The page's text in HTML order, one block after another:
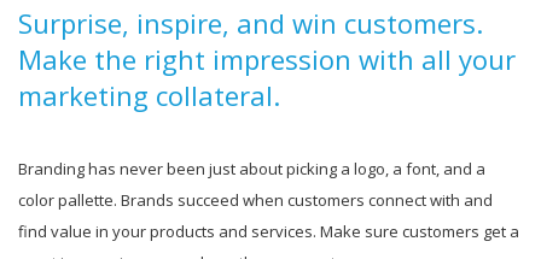
Surprise, inspire, and win customers.
Make the right impression with all your
marketing collateral.
Branding has never been just about picking a logo, a font, and a
color pallette. Brands succeed when customers connect with and
find value in your products and services. Make sure customers get a